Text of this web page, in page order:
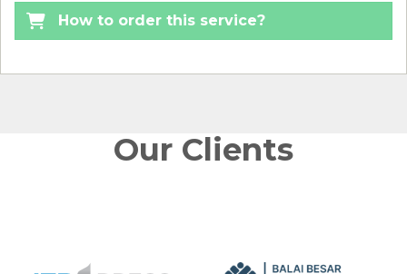
How to order this service?
Our Clients